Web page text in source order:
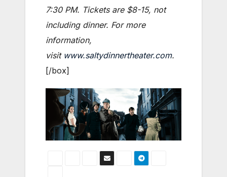
7:30 PM. Tickets are $8-15, not
including dinner. For more
information,
visit www.saltydinnertheater.com.
[/box]